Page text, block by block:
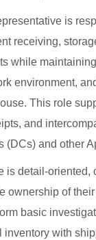
is
receiving,
while
environment,
This role
and
(DCs) and other
is detail-oriented,
ownership of
basic
inventory with